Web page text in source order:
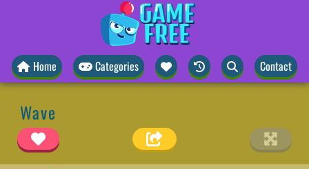
Home Categories Contact
Wave